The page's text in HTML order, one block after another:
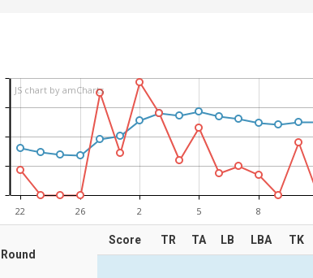
22 26 2 5 8
JS chart by amCharts
Round
Score TR TA LB LBA TK